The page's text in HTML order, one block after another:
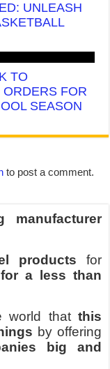
UNLEASH
TO
FOR
SEASON
to post a comment.
manufacturer
products for
for a less than
world that this
by offering
big and